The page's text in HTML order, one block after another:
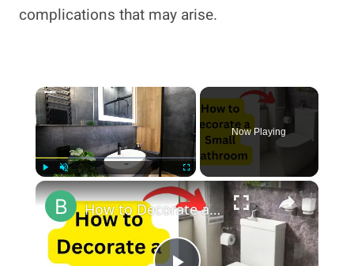
complications that may arise.
×
Fullscreen
Now Playing
×
How to Decorate a Small Bathroom - Tips and Ideas for Maximizing Space